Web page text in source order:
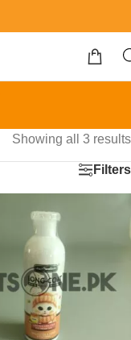
Showing all 3 results
Filters